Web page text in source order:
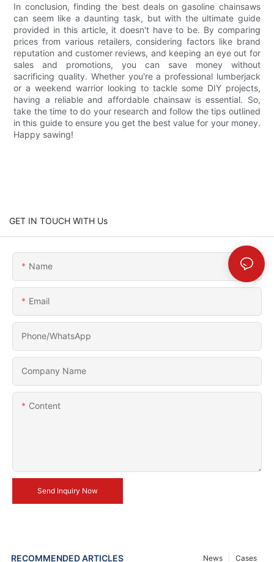
In conclusion, finding the best deals on gasoline chainsaws
can seem like a daunting task, but with the ultimate guide
provided in this article, it doesn't have to be. By comparing
prices from various retailers, considering factors like brand
reputation and customer reviews, and keeping an eye out for
sales and promotions, you can save money without
sacrificing quality. Whether you're a professional lumberjack
or a weekend warrior looking to tackle some DIY projects,
having a reliable and affordable chainsaw is essential. So,
take the time to do your research and follow the tips outlined
in this guide to ensure you get the best value for your money.
Happy sawing!
GET IN TOUCH WITH Us
Name
Email
Phone/whatsApp
Company Name
Content
Send Inquiry Now
RECOMMENDED ARTICLES Cases
News